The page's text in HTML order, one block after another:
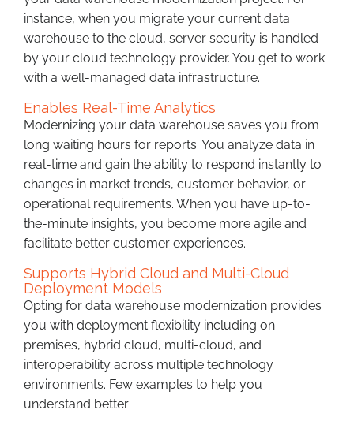
instance, when you migrate your current data
warehouse to the cloud, server security is handled
by your cloud technology provider. You get to work
with a well-managed data infrastructure.
Enables Real-Time Analytics
Modernizing your data warehouse saves you from
long waiting hours for reports. You analyze data in
real-time and gain the ability to respond instantly to
changes in market trends, customer behavior, or
operational requirements. When you have up-to-
the-minute insights, you become more agile and
facilitate better customer experiences.
Supports Hybrid Cloud and Multi-Cloud
Deployment Models
Opting for data warehouse modernization provides
you with deployment flexibility including on-
premises, hybrid cloud, multi-cloud, and
interoperability across multiple technology
environments. Few examples to help you
understand better: